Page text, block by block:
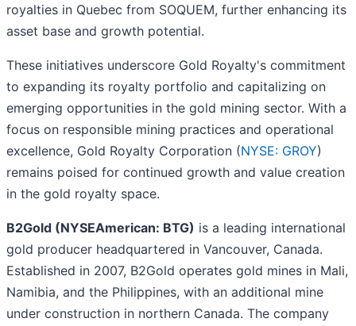
royalties in Quebec from SOQUEM, further enhancing its
asset base and growth potential.
These initiatives underscore Gold Royalty's commitment
to expanding its royalty portfolio and capitalizing on
emerging opportunities in the gold mining sector. With a
focus on responsible mining practices and operational
excellence, Gold Royalty Corporation (NYSE: GROY)
remains poised for continued growth and value creation
in the gold royalty space.
B2Gold (NYSEAmerican: BTG) is a leading international
gold producer headquartered in Vancouver, Canada.
Established in 2007, B2Gold operates gold mines in Mali,
Namibia, and the Philippines, with an additional mine
under construction in northern Canada. The company